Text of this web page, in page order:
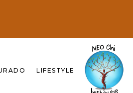
LIFESTYLE